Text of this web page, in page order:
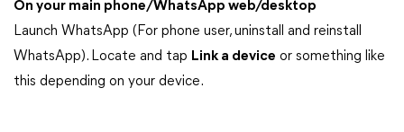
On your main phone/WhatsApp web/desktop
Launch WhatsApp (For phone user, uninstall and reinstall
WhatsApp). Locate and tap Link a device or something like
this depending on your device.